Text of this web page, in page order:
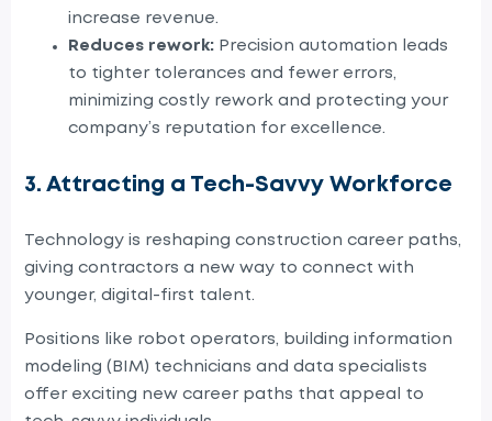
increase revenue.
Reduces rework: Precision automation leads
to tighter tolerances and fewer errors,
minimizing costly rework and protecting your
company’s reputation for excellence.
3. Attracting a Tech-Savvy Workforce
Technology is reshaping construction career paths,
giving contractors a new way to connect with
younger, digital-first talent.
Positions like robot operators, building information
modeling (BIM) technicians and data specialists
offer exciting new career paths that appeal to